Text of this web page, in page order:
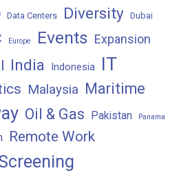
Data Centers Diversity Dubai
Europe Events Expansion
India Indonesia IT
Malaysia Maritime
Oil & Gas Pakistan Panama
Remote Work